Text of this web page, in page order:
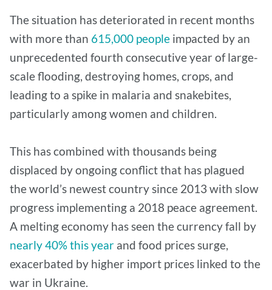
The situation has deteriorated in recent months
with more than 615,000 people impacted by an
unprecedented fourth consecutive year of large-
scale flooding, destroying homes, crops, and
leading to a spike in malaria and snakebites,
particularly among women and children.
This has combined with thousands being
displaced by ongoing conflict that has plagued
the world’s newest country since 2013 with slow
progress implementing a 2018 peace agreement.
A melting economy has seen the currency fall by
nearly 40% this year and food prices surge,
exacerbated by higher import prices linked to the
war in Ukraine.